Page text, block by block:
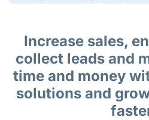
Increase sales,
collect leads and
time and money
solutions and